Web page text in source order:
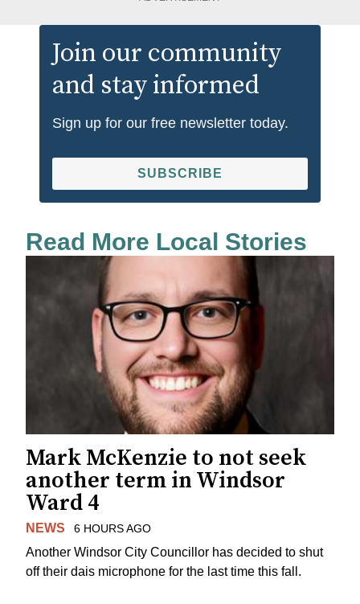
Join our community
and stay informed
Sign up for our free newsletter today.
SUBSCRIBE
Read More Local Stories
Mark McKenzie to not seek
another term in Windsor
Ward 4
NEWS 6 HOURS AGO
Another Windsor City Councillor has decided to shut
off their dais microphone for the last time this fall.